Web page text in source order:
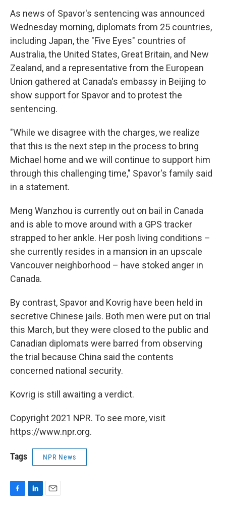
As news of Spavor's sentencing was announced
Wednesday morning, diplomats from 25 countries,
including Japan, the "Five Eyes" countries of
Australia, the United States, Great Britain, and New
Zealand, and a representative from the European
Union gathered at Canada's embassy in Beijing to
show support for Spavor and to protest the
sentencing.
"While we disagree with the charges, we realize
that this is the next step in the process to bring
Michael home and we will continue to support him
through this challenging time," Spavor's family said
in a statement.
Meng Wanzhou is currently out on bail in Canada
and is able to move around with a GPS tracker
strapped to her ankle. Her posh living conditions –
she currently resides in a mansion in an upscale
Vancouver neighborhood – have stoked anger in
Canada.
By contrast, Spavor and Kovrig have been held in
secretive Chinese jails. Both men were put on trial
this March, but they were closed to the public and
Canadian diplomats were barred from observing
the trial because China said the contents
concerned national security.
Kovrig is still awaiting a verdict.
Copyright 2021 NPR. To see more, visit
https://www.npr.org.
Tags NPR News